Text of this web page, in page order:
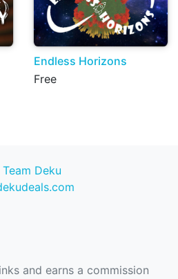
Endless Horizons
Free
Team Deku
and earns a commission